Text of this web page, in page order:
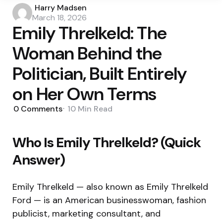
Posted
by
Harry Madsen
March 18, 2026
Emily Threlkeld: The
Woman Behind the
Politician, Built Entirely
on Her Own Terms
0 Comments 10 Min Read
Who Is Emily Threlkeld? (Quick
Answer)
Emily Threlkeld — also known as Emily Threlkeld
Ford — is an American businesswoman, fashion
publicist, marketing consultant, and